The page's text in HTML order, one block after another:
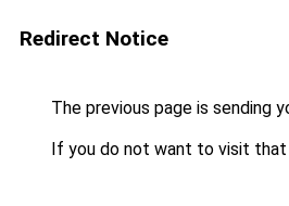
Redirect Notice
The previous page is sending
If you do not want to visit that